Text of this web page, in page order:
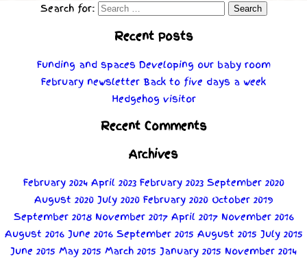
Search for:
Recent Posts
Funding and spaces Developing our baby room
February newsletter Back to five days a week
Hedgehog visitor
Recent Comments
Archives
February 2024 April 2023 February 2023 September 2020
August 2020 July 2020 February 2020 October 2019
September 2018 November 2017 April 2017 November 2016
August 2016 June 2016 September 2015 August 2015 July 2015
June 2015 May 2015 March 2015 January 2015 November 2014